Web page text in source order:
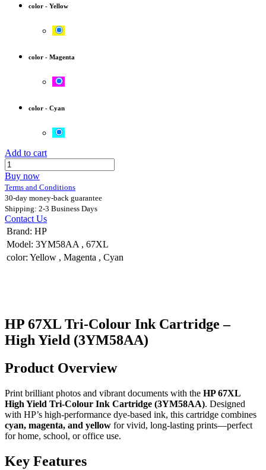
color - Yellow
color - Magenta
color - Cyan
Add to cart
Buy now
Terms and Conditions
30-day money-back guarantee
Shipping: 2-3 Business Days
Contact Us
Brand: HP
Model: 3YM58AA , 67XL
color: Yellow , Magenta , Cyan
HP 67XL Tri-Colour Ink Cartridge –
High Yield (3YM58AA)
Product Overview
Print brilliant photos and vibrant documents with the HP 67XL
High Yield Tri-Colour Ink Cartridge (3YM58AA). Designed
with HP’s high-performance dye-based ink, this cartridge combines
cyan, magenta, and yellow for vivid, long-lasting prints—perfect
for home, school, or office use.
Key Features